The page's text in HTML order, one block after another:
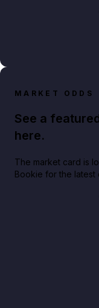
MARKET ODDS
See a
here.
The market card is
Bookie for the latest